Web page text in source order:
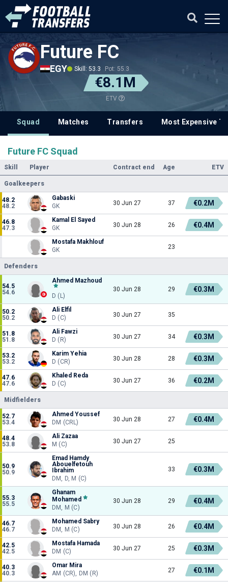
Future FC
EGY Skill: 53.3 Pot: 55.3
€8.1M
ETV
Squad Matches Transfers Most Expensive
Future FC Squad
Skill Player Contract end Age ETV
Goalkeepers
48.2
48.2
Gabaski
GK
30 Jun 27 37 €0.2M
46.8
47.3
Kamal El Sayed
GK
30 Jun 28 26 €0.4M
Mostafa Makhlouf
GK
23
Defenders
54.5
54.6
Ahmed Mazhoud
D (L)
30 Jun 28 29 €0.3M
50.2
50.2
Ali Elfil
D (C)
30 Jun 27 35
51.8
51.8
Ali Fawzi
D (R)
30 Jun 27 34 €0.3M
53.2
53.2
Karim Yehia
D (CR)
30 Jun 28 28 €0.3M
47.6
47.6
Khaled Reda
D (C)
30 Jun 27 36 €0.2M
Midfielders
52.7
53.4
Ahmed Youssef
DM (CRL)
30 Jun 28 27 €0.4M
48.4
53.8
Ali Zazaa
M (C)
30 Jun 27 25
50.9
50.9
Emad Hamdy
Abouelfetouh
Ibrahim
DM, D, M (C)
33 €0.3M
55.3
55.5
Ghanam
Mohamed
DM, M (C)
30 Jun 28 29 €0.4M
46.7
46.7
Mohamed Sabry
DM, M (C)
30 Jun 28 26 €0.4M
42.5
42.5
Mostafa Hamada
DM (C)
30 Jun 27 25 €0.3M
40.3
40.3
Omar Mira
AM (CR), DM (R)
27 €0.1M